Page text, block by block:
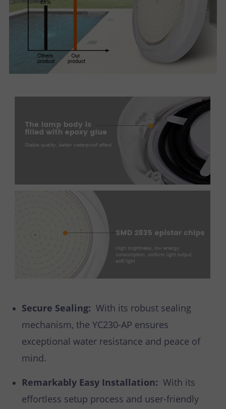
Secure Sealing: With its robust sealing
mechanism, the YC230-AP ensures
exceptional water resistance and peace of
mind.
Remarkably Easy Installation: With its
effortless setup process and user-friendly